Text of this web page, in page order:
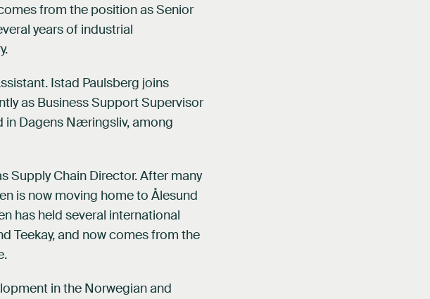
from the position as Senior
years of industrial
Istad Paulsberg joins
as Business Support Supervisor
in Dagens Næringsliv, among
Supply Chain Director. After many
is now moving home to Ålesund
has held several international
Teekay, and now comes from the
in the Norwegian and